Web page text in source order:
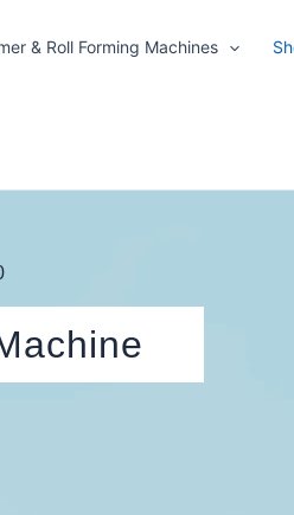
& Roll Forming Machines